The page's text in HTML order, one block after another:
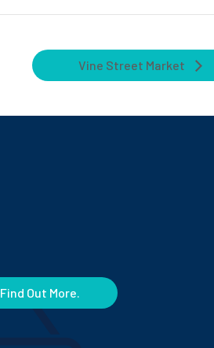
Vine Street Market
Find Out More.